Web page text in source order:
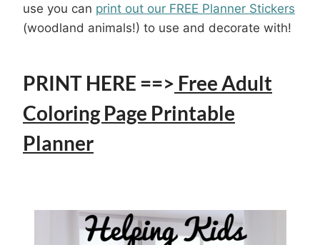
use you can print out our FREE Planner Stickers
(woodland animals!) to use and decorate with!
PRINT HERE ==> Free Adult
Coloring Page Printable
Planner